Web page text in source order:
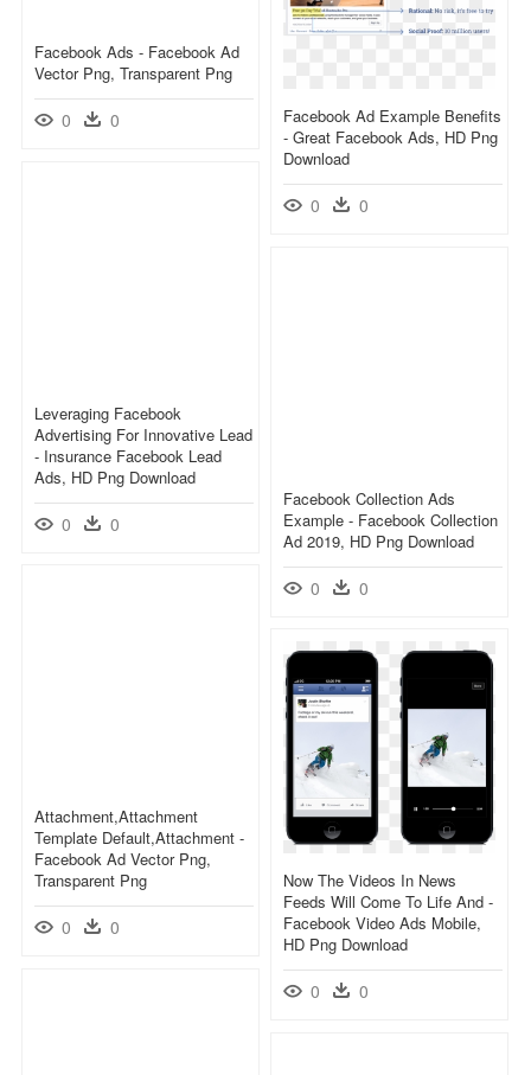
Facebook Ads - Facebook Ad
Vector Png, Transparent Png
0 0
Facebook Ad Example Benefits
- Great Facebook Ads, HD Png
Download
0 0
Leveraging Facebook
Advertising For Innovative Lead
- Insurance Facebook Lead
Ads, HD Png Download
0 0
Facebook Collection Ads
Example - Facebook Collection
Ad 2019, HD Png Download
0 0
Attachment,attachment
Template Default,attachment -
Facebook Ad Vector Png,
Transparent Png
0 0
Now The Videos In News
Feeds Will Come To Life And -
Facebook Video Ads Mobile,
HD Png Download
0 0